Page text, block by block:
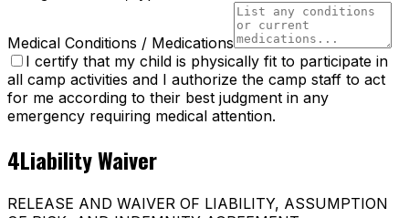
Medical Conditions / Medications
I certify that my child is physically fit to participate in
all camp activities and I authorize the camp staff to act
for me according to their best judgment in any
emergency requiring medical attention.
4Liability Waiver
RELEASE AND WAIVER OF LIABILITY, ASSUMPTION